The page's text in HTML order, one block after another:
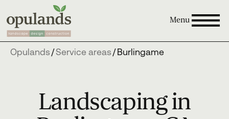
Menu
Opulands /Service areas /Burlingame
Landscaping in